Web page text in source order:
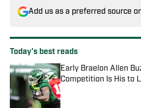
Add us as a preferred source
Today's best reads
Early Braelon Allen
Competition Is His to
Published by on Invalid